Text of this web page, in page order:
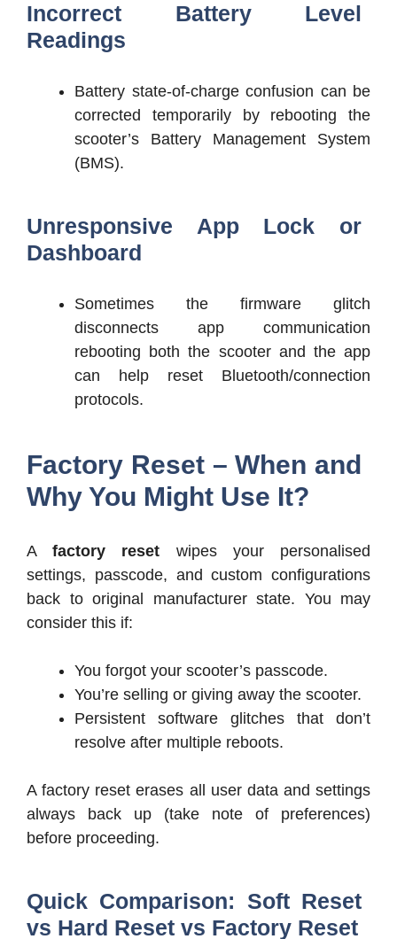
Incorrect Battery Level
Readings
Battery state-of-charge confusion can be
corrected temporarily by rebooting the
scooter’s Battery Management System
(BMS).
Unresponsive App Lock or
Dashboard
Sometimes the firmware glitch
disconnects app communication
rebooting both the scooter and the app
can help reset Bluetooth/connection
protocols.
Factory Reset – When and
Why You Might Use It?
Afactory reset wipes your personalised
settings, passcode, and custom configurations
back to original manufacturer state. You may
consider this if:
You forgot your scooter’s passcode.
You’re selling or giving away the scooter.
Persistent software glitches that don’t
resolve after multiple reboots.
A factory reset erases all user data and settings
always back up (take note of preferences)
before proceeding.
Quick Comparison: Soft Reset
vs Hard Reset vs Factory Reset